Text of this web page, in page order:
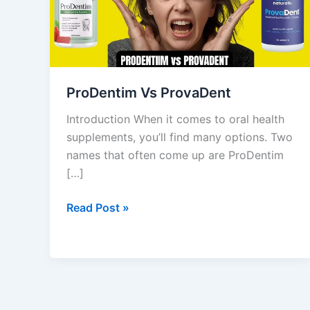
ProDentim Vs ProvaDent
Introduction When it comes to oral health
supplements, you’ll find many options. Two
names that often come up are ProDentim
[…]
Read Post »